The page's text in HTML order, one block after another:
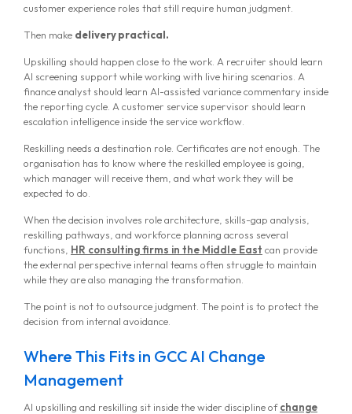
customer experience roles that still require human judgment.
Then make delivery practical.
Upskilling should happen close to the work. A recruiter should learn
AI screening support while working with live hiring scenarios. A
finance analyst should learn AI-assisted variance commentary inside
the reporting cycle. A customer service supervisor should learn
escalation intelligence inside the service workflow.
Reskilling needs a destination role. Certificates are not enough. The
organisation has to know where the reskilled employee is going,
which manager will receive them, and what work they will be
expected to do.
When the decision involves role architecture, skills-gap analysis,
reskilling pathways, and workforce planning across several
functions, HR consulting firms in the Middle East can provide
the external perspective internal teams often struggle to maintain
while they are also managing the transformation.
The point is not to outsource judgment. The point is to protect the
decision from internal avoidance.
Where This Fits in GCC AI Change
Management
AI upskilling and reskilling sit inside the wider discipline ofchange